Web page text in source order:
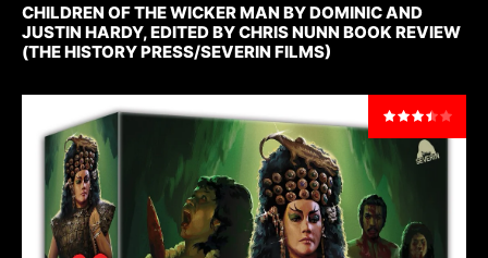
CHILDREN OF THE WICKER MAN BY DOMINIC AND
JUSTIN HARDY, EDITED BY CHRIS NUNN BOOK REVIEW
(THE HISTORY PRESS/SEVERIN FILMS)